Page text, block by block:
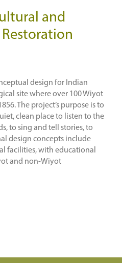
and
design for Indian
site where over 100 Wiyot
The project’s purpose is to
clean place to listen to the
to sing and tell stories, to
design concepts include
facilities, with educational
and non-Wiyot